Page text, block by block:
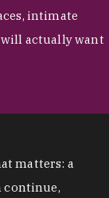
intimate
will actually want
matters: a
continue,